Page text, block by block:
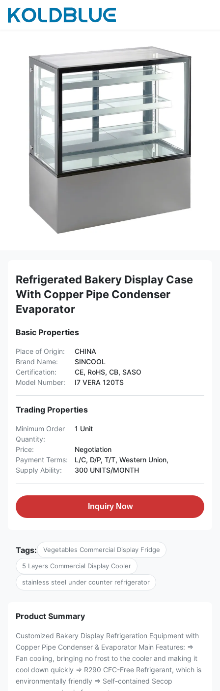
Refrigerated Bakery Display Case
With Copper Pipe Condenser
Evaporator
Basic Properties
Place of Origin:
CHINA
Brand Name:
SINCOOL
Certification:
CE, RoHS, CB, SASO
Model Number:
I7 VERA 120TS
Trading Properties
Minimum Order
Quantity:
1 Unit
Price:
Negotiation
Payment Terms:
L/C, D/P, T/T, Western Union,
Supply Ability:
300 UNITS/MONTH
Inquiry Now
Tags: Vegetables Commercial Display Fridge
5 Layers Commercial Display Cooler
stainless steel under counter refrigerator
Product Summary
Customized Bakery Display Refrigeration Equipment with
Copper Pipe Condenser & Evaporator Main Features: ⇒
Fan cooling, bringing no frost to the cooler and making it
cool down quickly ⇒ R290 CFC-Free Refrigerant, which is
environmentally friendly ⇒ Self-contained Secop